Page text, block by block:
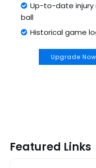
Up-to-date injury
ball
Historical game
Upgrade Now
Featured Links